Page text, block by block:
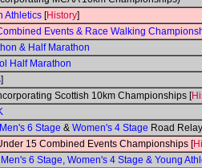
Athletics [History]
Events & Race Walking
& Half Marathon
Half Marathon
]
Scottish 10km Championships [
Men's 6 Stage & Women's 4 Stage Road
15 Combined Events Championships [
6 Stage, Women's 4 Stage & Young